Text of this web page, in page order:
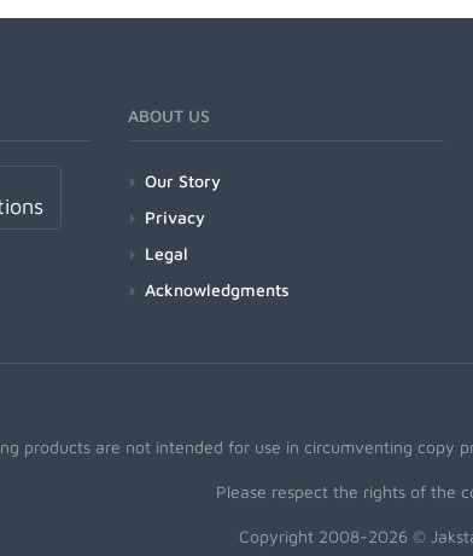
ABOUT US
Our Story
Privacy
Legal
Acknowledgments
products are not intended for use in circumventing copy
Please respect the rights of the
Copyright 2008-2026 ©